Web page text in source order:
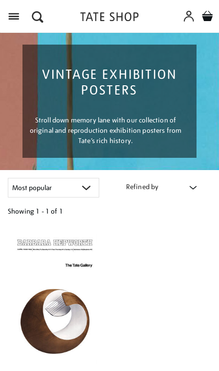
VINTAGE EXHIBITION
POSTERS
Stroll down memory lane with our collection of
original and reproduction exhibition posters from
Tate’s rich history.
Refined by
Showing 1 - 1 of 1
your
results